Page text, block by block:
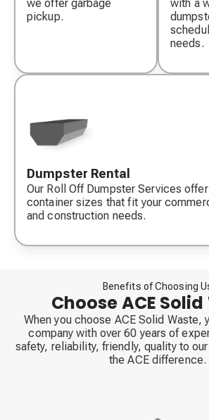
we offer garbage
pickup.
with a
needs.
Dumpster Rental
Our Roll Off Dumpster Services
container sizes that fit your
and construction needs.
Benefits of Choosing
Choose ACE
When you choose ACE Solid Waste,
company with over 60 years of
safety, reliability, friendly, quality to
the ACE difference.